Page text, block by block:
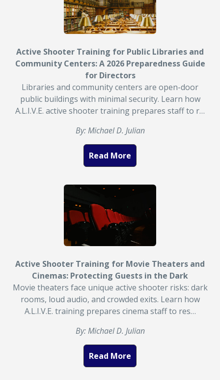
Active Shooter Training for Public Libraries and
Community Centers: A 2026 Preparedness Guide
for Directors
Libraries and community centers are open-door
public buildings with minimal security. Learn how
A.L.I.V.E. active shooter training prepares staff to r…
By: Michael D. Julian
Read More
Active Shooter Training for Movie Theaters and
Cinemas: Protecting Guests in the Dark
Movie theaters face unique active shooter risks: dark
rooms, loud audio, and crowded exits. Learn how
A.L.I.V.E. training prepares cinema staff to res…
By: Michael D. Julian
Read More